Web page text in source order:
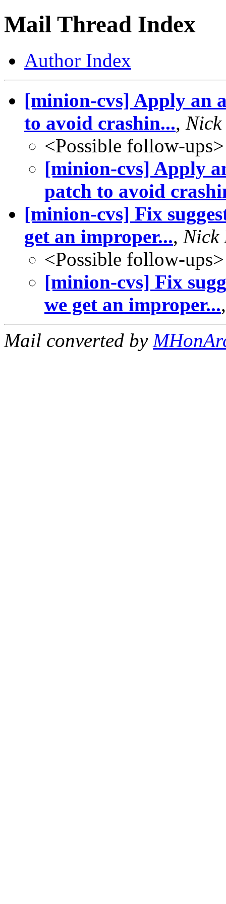
Mail Thread Index
Author Index
[minion-cvs] Apply an
to avoid crashin..., Nick
<Possible follow-ups>
[minion-cvs] Apply
patch to avoid
[minion-cvs] Fix
get an improper..., Nick
<Possible follow-ups>
[minion-cvs] Fix
we get an improper...
Mail converted by